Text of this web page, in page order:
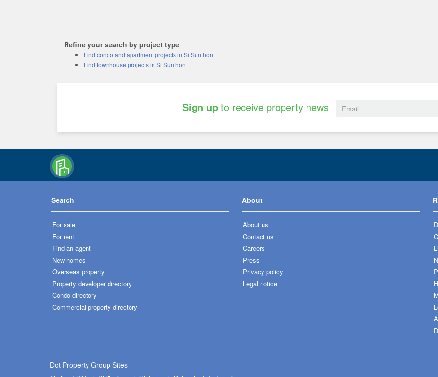
Refine your search by project type
Find condo and apartment projects in Si Sunthon
Find townhouse projects in Si Sunthon
Sign up to receive property news
Search
For sale
For rent
Find an agent
New homes
Overseas property
Property developer directory
Condo directory
Commercial property directory
About
About us
Contact us
Careers
Press
Privacy policy
Legal notice
Dot Property Group Sites